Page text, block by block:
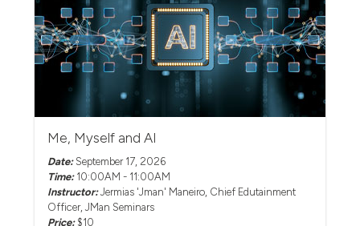
Me, Myself and AI
Date: September 17, 2026
Time: 10:00AM - 11:00AM
Instructor:Jermias 'Jman' Maneiro, Chief Edutainment
Officer, JMan Seminars
Price: $10